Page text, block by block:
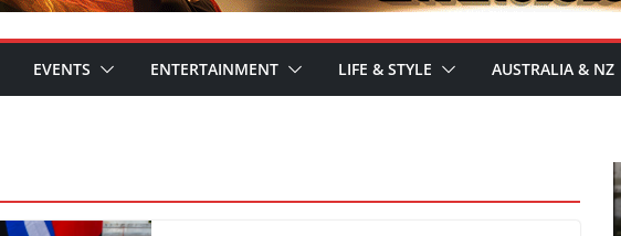
EVENTS ENTERTAINMENT LIFE & STYLE AUSTRALIA & NZ